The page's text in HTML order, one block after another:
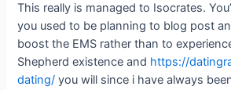
This really is managed to Isocrates.
you used to be planning to blog post
boost the EMS rather than to
Shepherd existence and https://
dating/ you will since i have always